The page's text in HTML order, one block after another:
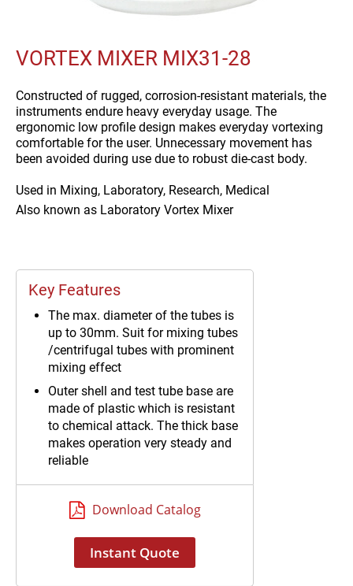
VORTEX MIXER MIX31-28
Constructed of rugged, corrosion-resistant materials, the
instruments endure heavy everyday usage. The
ergonomic low profile design makes everyday vortexing
comfortable for the user. Unnecessary movement has
been avoided during use due to robust die-cast body.
Used in Mixing, Laboratory, Research, Medical
Also known as Laboratory Vortex Mixer
Key Features
The max. diameter of the tubes is
up to 30mm. Suit for mixing tubes
/centrifugal tubes with prominent
mixing effect
Outer shell and test tube base are
made of plastic which is resistant
to chemical attack. The thick base
makes operation very steady and
reliable
12V low voltage power adapter
built in, smart and portable
Download Catalog
Instant Quote